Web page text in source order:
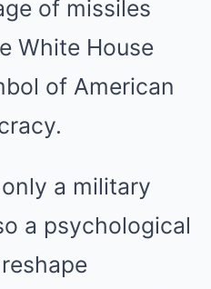
of missiles
White House
of American
a military
a psychological